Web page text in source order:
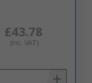
£43.78
(inc. VAT)